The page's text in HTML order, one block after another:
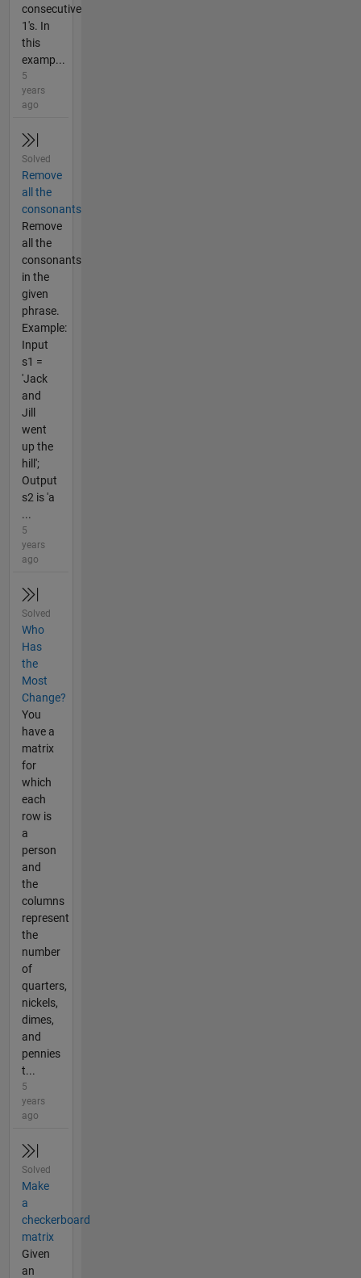
consecutive
1's. In
this
examp...
5
years
ago
Solved
Remove
all the
consonants
Remove
all the
consonants
in the
given
phrase.
Example:
Input
s1 =
'Jack
and
Jill
went
up the
hill';
Output
s2 is 'a
...
5
years
ago
Solved
Who
Has
the
Most
Change?
You
have a
matrix
for
which
each
row is
a
person
and
the
columns
represent
the
number
of
quarters,
nickels,
dimes,
and
pennies
t...
5
years
ago
Solved
Make
a
checkerboard
matrix
Given
an